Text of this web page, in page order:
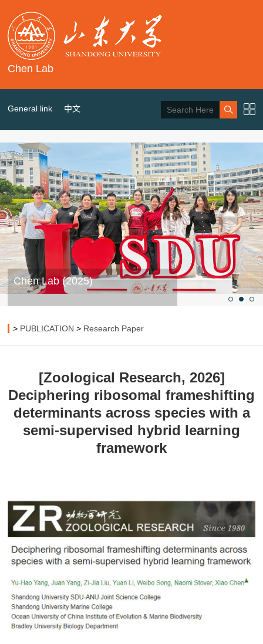
Chen Lab
General link 中文
Chen Lab (2025)
> PUBLICATION > Research Paper
[Zoological Research, 2026]
Deciphering ribosomal frameshifting
determinants across species with a
semi-supervised hybrid learning
framework